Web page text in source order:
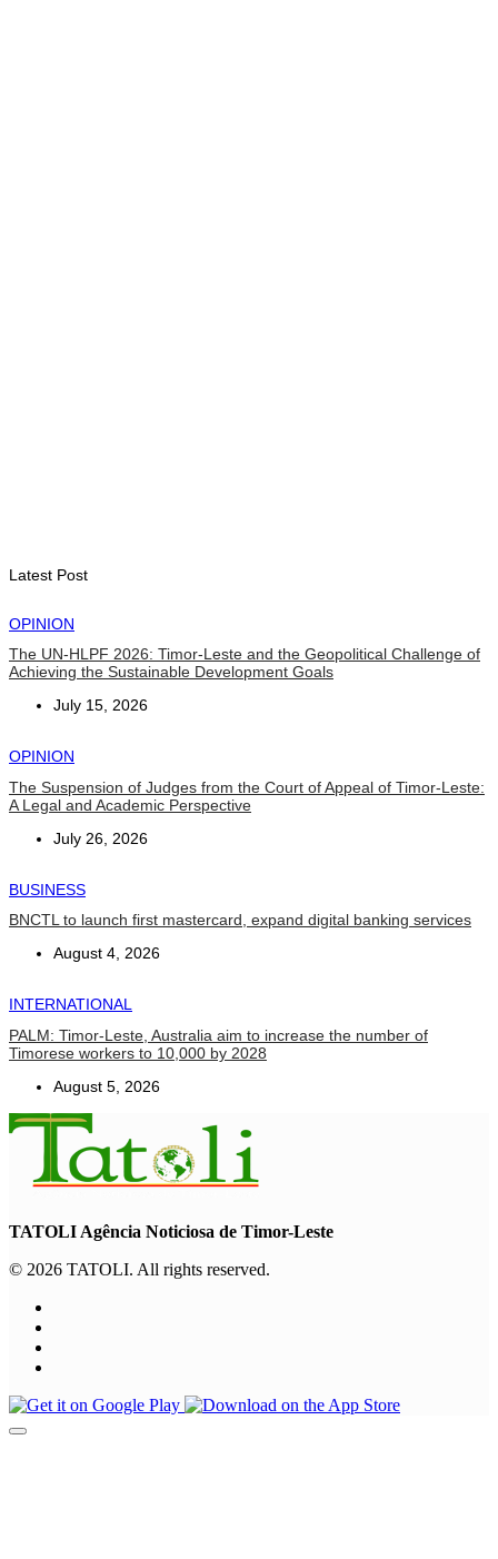
Latest Post
OPINION
The UN-HLPF 2026: Timor-Leste and the Geopolitical Challenge of
Achieving the Sustainable Development Goals
July 15, 2026
OPINION
The Suspension of Judges from the Court of Appeal of Timor-Leste:
A Legal and Academic Perspective
July 26, 2026
BUSINESS
BNCTL to launch first mastercard, expand digital banking services
August 4, 2026
INTERNATIONAL
PALM: Timor-Leste, Australia aim to increase the number of
Timorese workers to 10,000 by 2028
August 5, 2026
TATOLI Agência Noticiosa de Timor-Leste
© 2026 TATOLI. All rights reserved.